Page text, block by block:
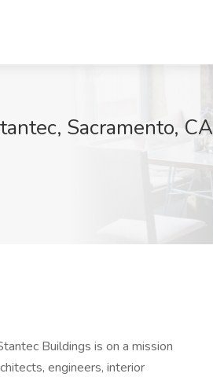
Sacramento, CA
Buildings is on a mission
engineers, interior